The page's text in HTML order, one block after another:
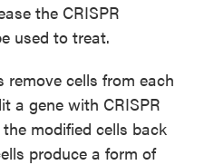
the CRISPR
used to treat.
cells from each
a gene with CRISPR
modified cells back
produce a form of